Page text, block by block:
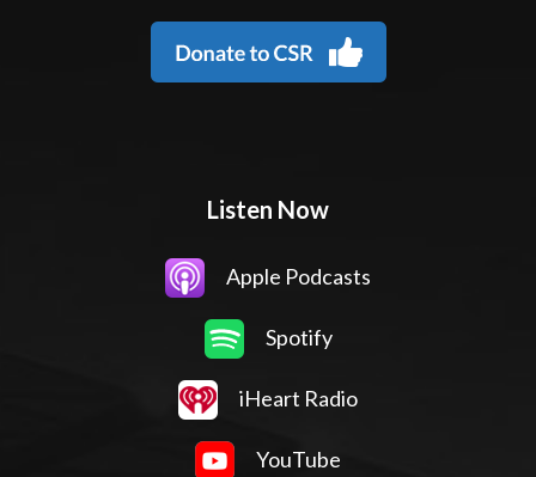
Listen Now
Apple Podcasts
Spotify
iHeart Radio
YouTube